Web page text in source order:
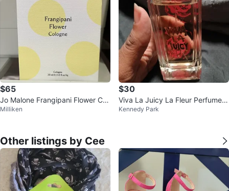
$65
Jo Malone Frangipani Flower Col
ogne 30ml
Milliken
$30
Viva La Juicy La Fleur Perfume 1
00ml
Kennedy Park
Other listings by Cee